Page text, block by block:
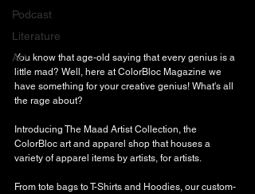
Podcast
Literature
Art
You know that age-old saying that every genius is a
little mad? Well, here at ColorBloc Magazine we
have something for your creative genius! What's all
the rage about?
Introducing The Maad Artist Collection, the
ColorBloc art and apparel shop that houses a
variety of apparel items by artists, for artists.
From tote bags to T-Shirts and Hoodies, our custom-